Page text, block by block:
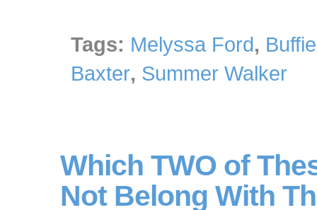
Tags: Melyssa Ford,
Baxter, Summer Walker
Which TWO of
Not Belong With